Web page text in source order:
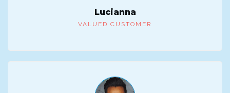
Lucianna
VALUED CUSTOMER